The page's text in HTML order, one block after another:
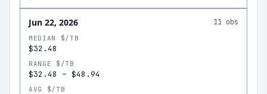
Jun 22, 2026 11 obs
MEDIAN $/TB
$32.48
RANGE $/TB
$32.48 – $48.94
AVG $/TB